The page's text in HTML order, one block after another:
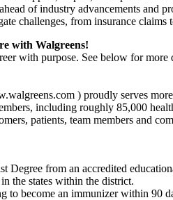
of industry advancements and
challenges, from insurance claims
with Walgreens!
with purpose. See below for more
) proudly serves
including roughly 85,000
patients, team members and
Degree from an accredited
the states within the district.
to become an immunizer within 90